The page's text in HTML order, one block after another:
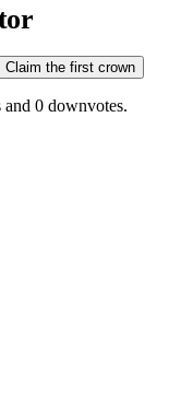
Claim the first crown
and 0 downvotes.